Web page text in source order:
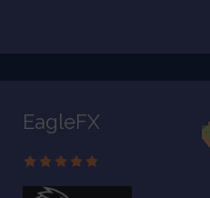
EagleFX